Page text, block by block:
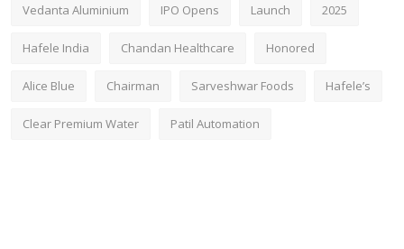
Vedanta Aluminium IPO Opens Launch 2025
Hafele India Chandan Healthcare Honored
Alice Blue Chairman Sarveshwar Foods Hafele’s
Clear Premium Water Patil Automation